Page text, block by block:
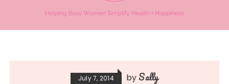
July 7, 2014 by Sally